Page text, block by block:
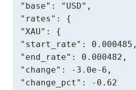
"base": "USD",
"rates": {
"XAU": {
"start_rate": 0.000485,
"end_rate": 0.000482,
"change": -3.0e-6,
"change_pct": -0.62